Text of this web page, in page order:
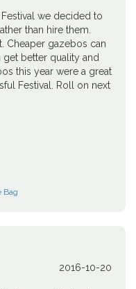
we decided to
than hire them.
Cheaper gazebos can
better quality and
this year were a great
Festival. Roll on next
Bag
2016-10-20